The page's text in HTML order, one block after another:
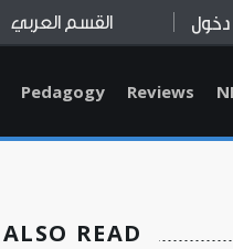
القسم العربي دخول
Pedagogy Reviews
ALSO READ